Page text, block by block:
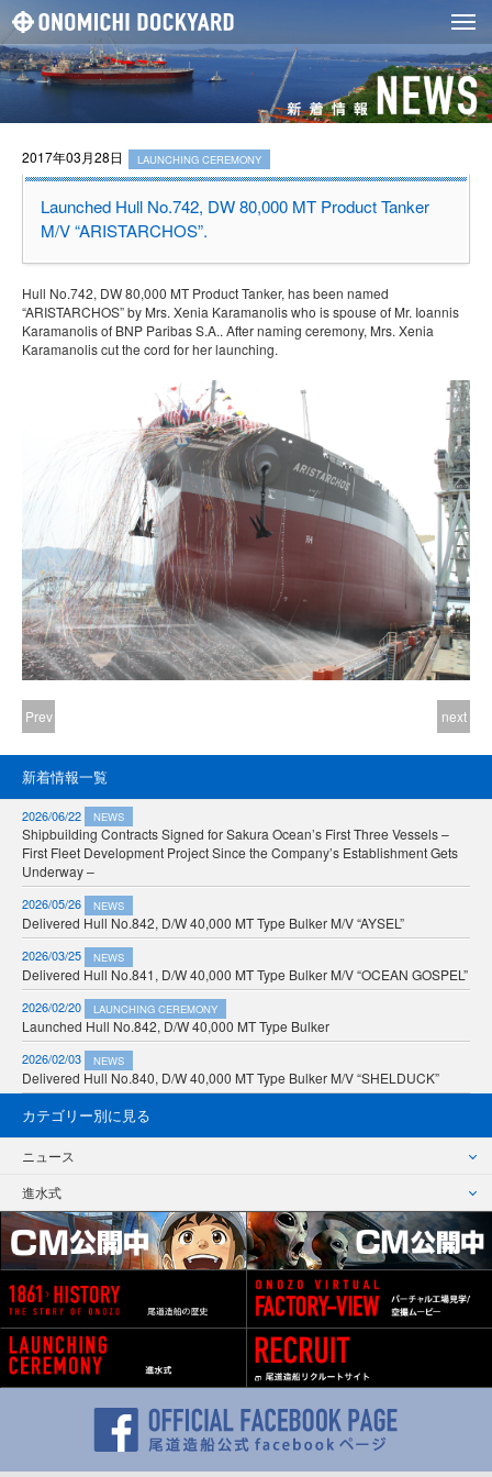
2017年03月28日 LAUNCHING CEREMONY
Launched Hull No.742, DW 80,000 MT Product Tanker
M/V “ARISTARCHOS”.
Hull No.742, DW 80,000 MT Product Tanker, has been named
“ARISTARCHOS” by Mrs. Xenia Karamanolis who is spouse of Mr. Ioannis
Karamanolis of BNP Paribas S.A.. After naming ceremony, Mrs. Xenia
Karamanolis cut the cord for her launching.
Prev next
新着情報一覧
2026/06/22 NEWS
Shipbuilding Contracts Signed for Sakura Ocean’s First Three Vessels –
First Fleet Development Project Since the Company’s Establishment Gets
Underway –
2026/05/26 NEWS
Delivered Hull No.842, D/W 40,000 MT Type Bulker M/V “AYSEL”
2026/03/25 NEWS
Delivered Hull No.841, D/W 40,000 MT Type Bulker M/V “OCEAN GOSPEL”
2026/02/20 LAUNCHING CEREMONY
Launched Hull No.842, D/W 40,000 MT Type Bulker
2026/02/03 NEWS
Delivered Hull No.840, D/W 40,000 MT Type Bulker M/V “SHELDUCK”
カテゴリー別に見る
ニュース
進水式